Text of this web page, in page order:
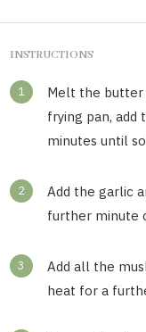
INSTRUCTIONS
1
Melt the butter
frying pan, add
minutes until
2
Add the garlic
further minute
3
Add all the
heat for a